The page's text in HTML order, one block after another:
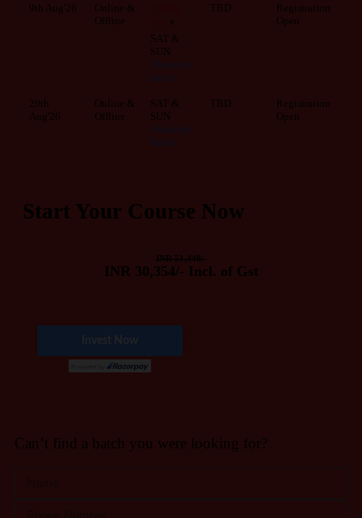
9th Aug'26
Online &
Offline
⚡
SAT &
SUN
Weekend
batch
TBD
Registration
Open
29th
Aug'26
Online &
Offline
SAT &
SUN
Weekend
Batch
TBD
Registration
Open
Start Your Course Now
INR 51,448/-
INR 30,354/- Incl. of Gst
Can’t find a batch you were looking for?